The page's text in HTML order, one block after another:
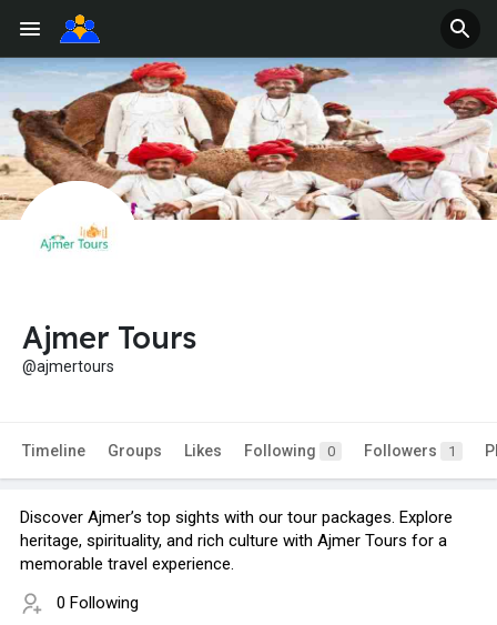
Ajmer Tours
@ajmertours
Timeline Groups Likes Following 0 Followers 1
Discover Ajmer’s top sights with our tour packages. Explore
heritage, spirituality, and rich culture with Ajmer Tours for a
memorable travel experience.
0 Following